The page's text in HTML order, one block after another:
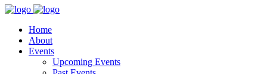
Home
About
Events
Upcoming Events